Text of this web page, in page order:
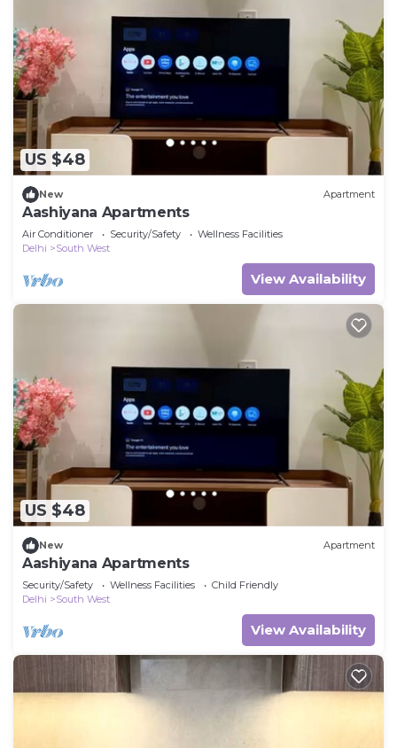
US $48
New Apartment
Aashiyana Apartments
Air Conditioner Security/Safety
Wellness Facilities
Delhi
South West
View Availability
US $48
New Apartment
Aashiyana Apartments
Security/Safety Wellness Facilities
Child Friendly
Delhi
South West
View Availability